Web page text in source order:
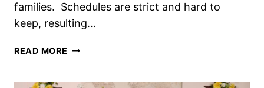
families. Schedules are strict and hard to
keep, resulting…
READ MORE YOU